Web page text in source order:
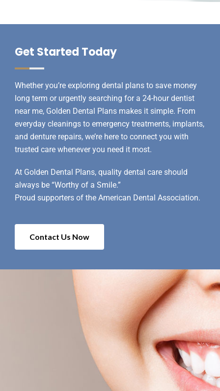
Get Started Today
Whether you’re exploring dental plans to save money
long term or urgently searching for a 24-hour dentist
near me, Golden Dental Plans makes it simple. From
everyday cleanings to emergency treatments, implants,
and denture repairs, we’re here to connect you with
trusted care whenever you need it most.
At Golden Dental Plans, quality dental care should
always be “Worthy of a Smile.”
Proud supporters of the American Dental Association.
Contact Us Now